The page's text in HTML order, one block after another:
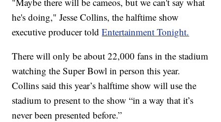
he's doing," Jesse Collins, the halftime show
executive producer toldEntertainment Tonight.
There will only be about 22,000 fans in the stadium
watching the Super Bowl in person this year.
Collins said this year’s halftime show will use the
stadium to present to the show “in a way that it’s
never been presented before.”